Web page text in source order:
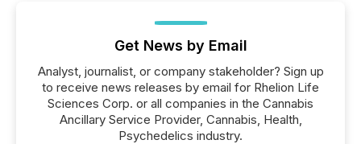
Get News by Email
Analyst, journalist, or company stakeholder? Sign up
to receive news releases by email for Rhelion Life
Sciences Corp. or all companies in the Cannabis
Ancillary Service Provider, Cannabis, Health,
Psychedelics industry.